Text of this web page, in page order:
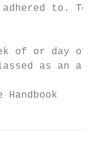
to. To
of or day of
as an